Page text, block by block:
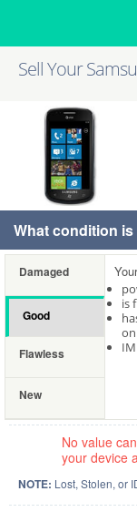
Sell Your
What condition
Damaged
Good
Flawless
New
is
No value
your device
NOTE: Lost, Stolen, or